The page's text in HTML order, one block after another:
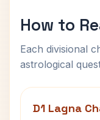
How to
Each divisional
astrological
D1 Lagna